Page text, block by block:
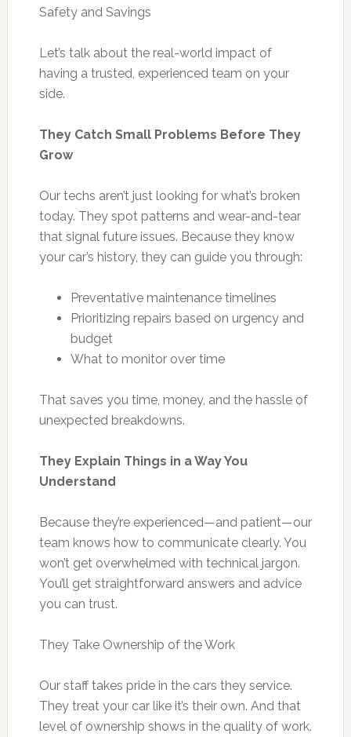
Safety and Savings
Let’s talk about the real-world impact of
having a trusted, experienced team on your
side.
They Catch Small Problems Before They
Grow
Our techs aren’t just looking for what’s broken
today. They spot patterns and wear-and-tear
that signal future issues. Because they know
your car’s history, they can guide you through:
Preventative maintenance timelines
Prioritizing repairs based on urgency and
budget
What to monitor over time
That saves you time, money, and the hassle of
unexpected breakdowns.
They Explain Things in a Way You
Understand
Because they’re experienced—and patient—our
team knows how to communicate clearly. You
won’t get overwhelmed with technical jargon.
You’ll get straightforward answers and advice
you can trust.
They Take Ownership of the Work
Our staff takes pride in the cars they service.
They treat your car like it’s their own. And that
level of ownership shows in the quality of work.